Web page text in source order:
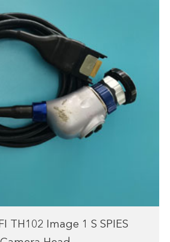
TH102 Image 1 S SPIES